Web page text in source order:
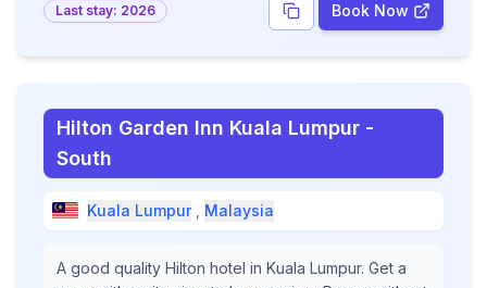
Last stay: 2026 Book Now
Hilton Garden Inn Kuala Lumpur -
South
Kuala Lumpur Malaysia
A good quality Hilton hotel in Kuala Lumpur. Get a